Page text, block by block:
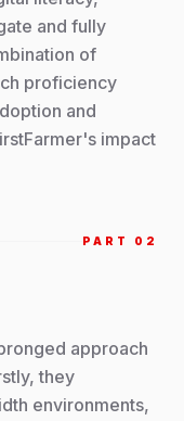
and fully
of
proficiency
and
impact
PART 0 2
approach
they
environments,